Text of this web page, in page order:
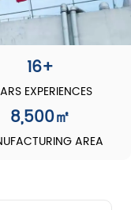
16+
EXPERIENCES
8,500㎡
AREA